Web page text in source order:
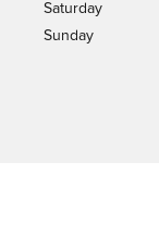
Saturday
Sunday